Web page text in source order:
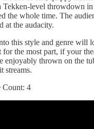
Tekken-level throwdown
the whole time. The
at the audacity.
this style and genre will
for the most part, if your
enjoyably thrown on the
streams.
Count: 4